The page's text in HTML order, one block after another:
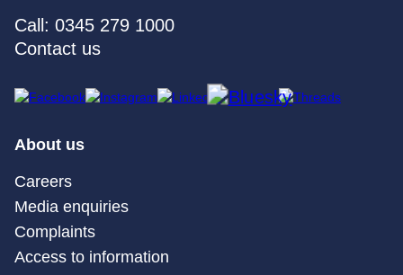
Call: 0345 279 1000
Contact us
About us
Careers
Media enquiries
Complaints
Access to information